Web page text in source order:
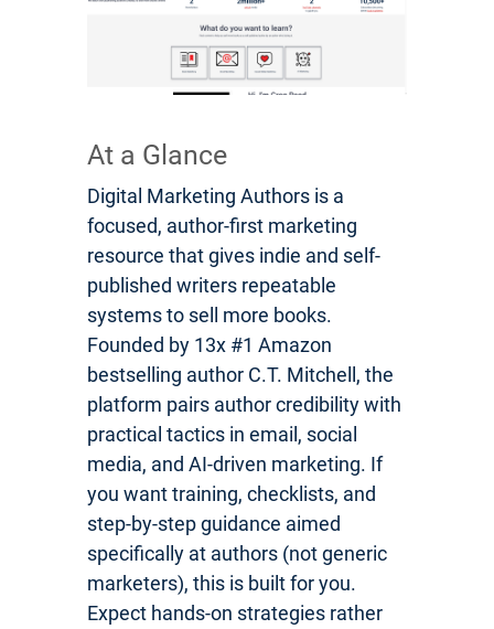
At a Glance
Digital Marketing Authors is a
focused, author-first marketing
resource that gives indie and self-
published writers repeatable
systems to sell more books.
Founded by 13x #1 Amazon
bestselling author C.T. Mitchell, the
platform pairs author credibility with
practical tactics in email, social
media, and AI-driven marketing. If
you want training, checklists, and
step-by-step guidance aimed
specifically at authors (not generic
marketers), this is built for you.
Expect hands-on strategies rather